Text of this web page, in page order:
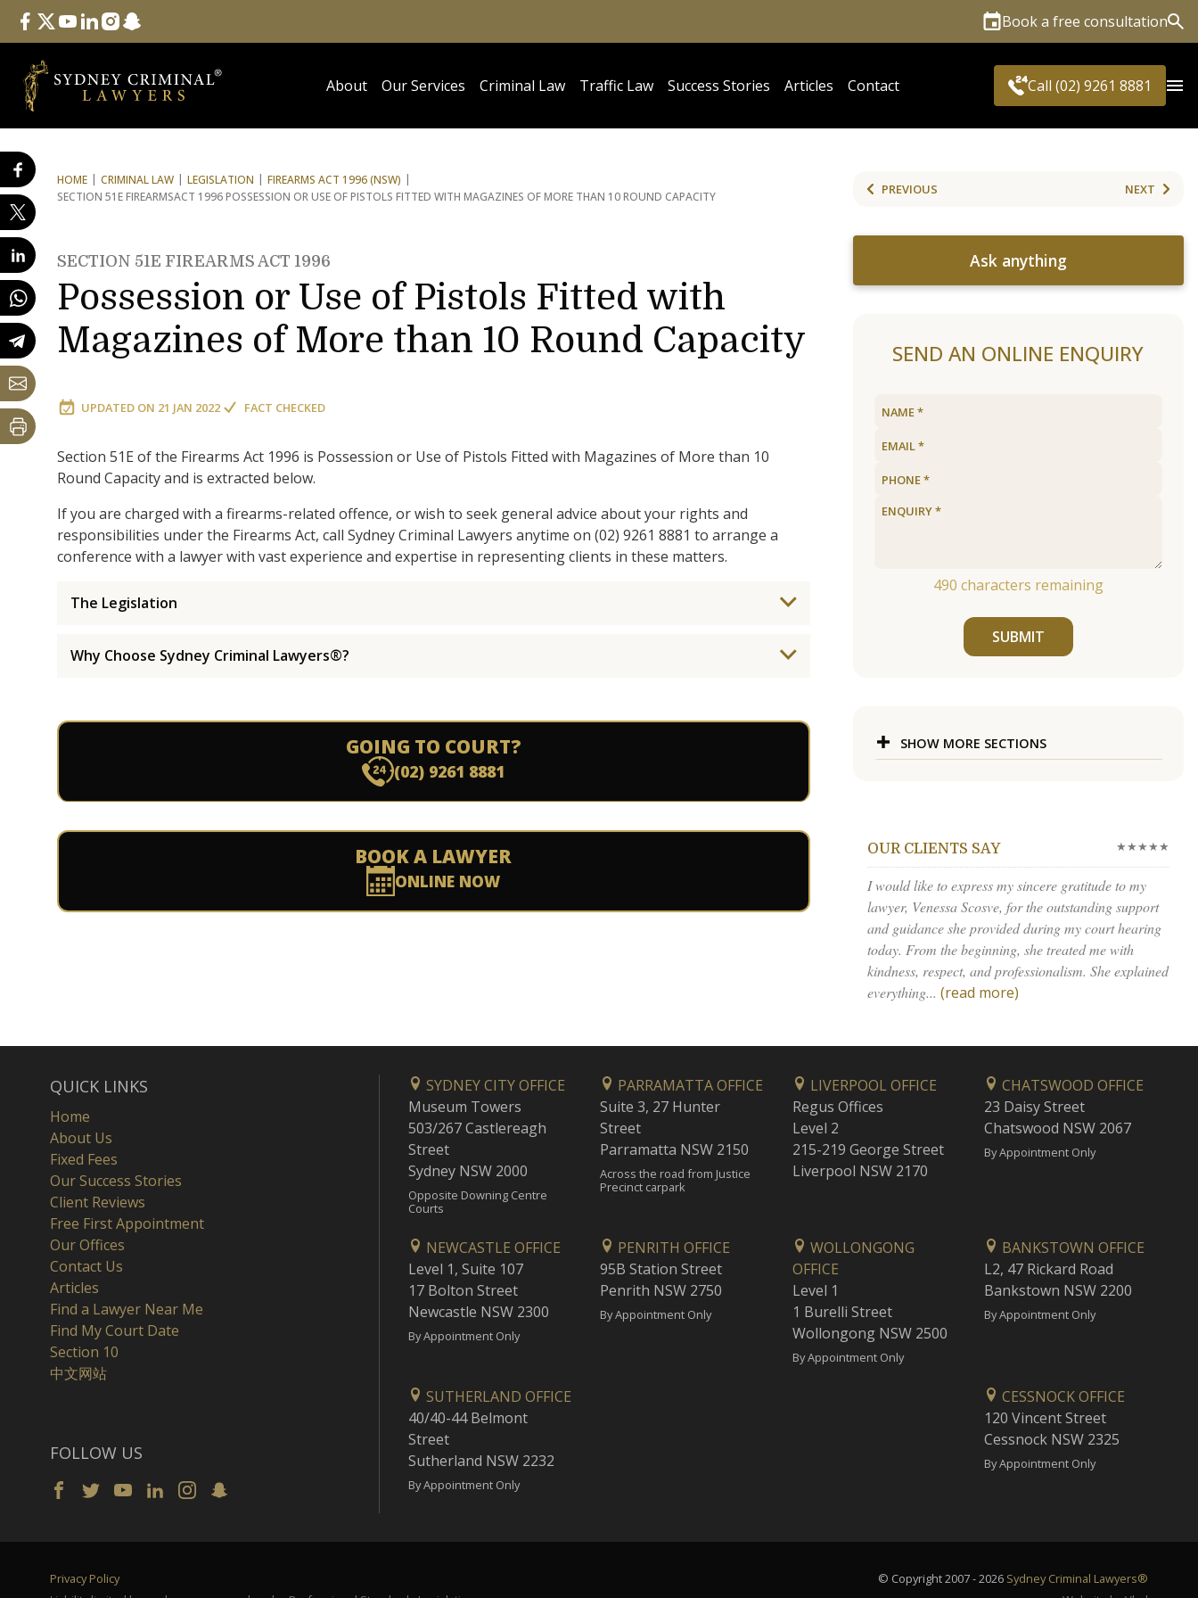
Follow Us
facebook
twitteryoutube
linkedininstagram
snapchat Book a free consultation
About Our Services Criminal Law Traffic Law Success Stories Articles Contact Call (02) 9261 8881
HOME CRIMINAL LAW LEGISLATION
FIREARMS ACT 1996 (NSW)
SECTION 51E FIREARMSACT 1996 POSSESSION OR USE OF PISTOLS FITTED WITH MAGAZINES OF MORE THAN 10 ROUND CAPACITY
SECTION 51E FIREARMS ACT 1996
Possession or Use of Pistols Fitted with
Magazines of More than 10 Round Capacity
UPDATED ON 21 JAN 2022 FACT CHECKED
Section 51E of the Firearms Act 1996 is Possession or Use of Pistols Fitted with Magazines of More than 10
Round Capacity and is extracted below.
If you are charged with a firearms-related offence, or wish to seek general advice about your rights and
responsibilities under the Firearms Act, call Sydney Criminal Lawyers anytime on (02) 9261 8881 to arrange a
conference with a lawyer with vast experience and expertise in representing clients in these matters.
The Legislation
Why Choose Sydney Criminal Lawyers®?
GOING TO COURT?
(02) 9261 8881
BOOK A LAWYER
ONLINE NOW
PREVIOUS NEXT
Ask anything
SEND AN ONLINE ENQUIRY
490 characters remaining
SUBMIT
SHOW MORE SECTIONS
OUR CLIENTS SAY ★★★★★
I would like to express my sincere gratitude to my
lawyer, Venessa Scosve, for the outstanding support
and guidance she provided during my court hearing
today. From the beginning, she treated me with
kindness, respect, and professionalism. She explained
everything... (read more)
QUICK LINKS
Home
About Us
Fixed Fees
Our Success Stories
Client Reviews
Free First Appointment
Our Offices
Contact Us
Articles
Find a Lawyer Near Me
Find My Court Date
Section 10
中文网站
FOLLOW US
SYDNEY CITY OFFICE
Museum Towers
503/267 Castlereagh
Street
Sydney NSW 2000
Opposite Downing Centre
Courts
PARRAMATTA OFFICE
Suite 3, 27 Hunter
Street
Parramatta NSW 2150
Across the road from Justice
Precinct carpark
LIVERPOOL OFFICE
Regus Offices
Level 2
215-219 George Street
Liverpool NSW 2170
CHATSWOOD OFFICE
23 Daisy Street
Chatswood NSW 2067
By Appointment Only
NEWCASTLE OFFICE
Level 1, Suite 107
17 Bolton Street
Newcastle NSW 2300
By Appointment Only
PENRITH OFFICE
95B Station Street
Penrith NSW 2750
By Appointment Only
WOLLONGONG
OFFICE
Level 1
1 Burelli Street
Wollongong NSW 2500
By Appointment Only
BANKSTOWN OFFICE
L2, 47 Rickard Road
Bankstown NSW 2200
By Appointment Only
SUTHERLAND OFFICE
40/40-44 Belmont
Street
Sutherland NSW 2232
By Appointment Only
CESSNOCK OFFICE
120 Vincent Street
Cessnock NSW 2325
By Appointment Only
Privacy Policy © Copyright 2007 - 2026 Sydney Criminal Lawyers®